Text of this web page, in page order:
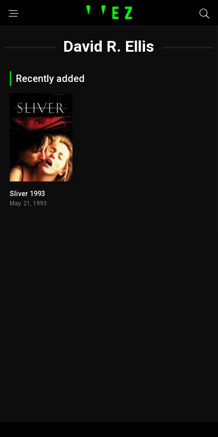
David R. Ellis
Recently added
Sliver 1993
May. 21, 1993